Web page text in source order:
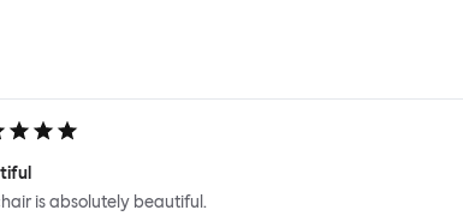
is absolutely beautiful.